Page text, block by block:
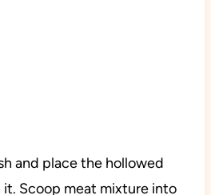
and place the hollowed
Scoop meat mixture into